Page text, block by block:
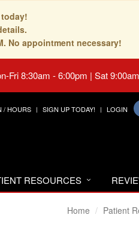
No appointment necessary!
Fri 8:30am - 6:00pm | Sat
/ HOURS SIGN UP TODAY! LOGIN
RESOURCES
Home Patient